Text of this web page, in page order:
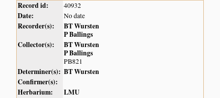
Record id: 40932
Date: No date
Recorder(s):
BT Wursten
P Ballings
Collector(s):
BT Wursten
P Ballings
PB821
Determiner(s): BT Wursten
Confirmer(s):
Herbarium:
LMU